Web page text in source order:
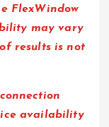
FlexWindow
may vary
results is not
availability